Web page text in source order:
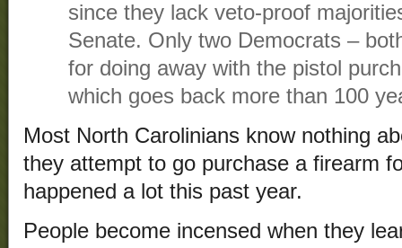
since they lack veto-proof
Senate. Only two Democrats –
for doing away with the pistol
which goes back more than 100
Most North Carolinians know nothing
they attempt to go purchase a firearm
happened a lot this past year.
People become incensed when they